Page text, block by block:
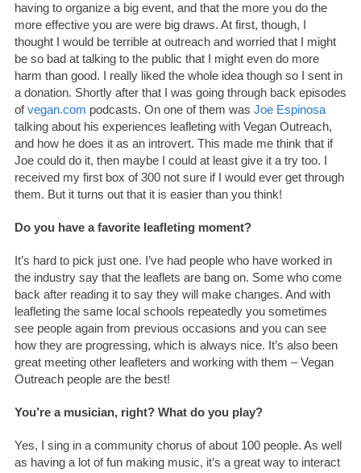
having to organize a big event, and that the more you do the
more effective you are were big draws. At first, though, I
thought I would be terrible at outreach and worried that I might
be so bad at talking to the public that I might even do more
harm than good. I really liked the whole idea though so I sent in
a donation. Shortly after that I was going through back episodes
ofvegan.com podcasts. On one of them was Joe Espinosa
talking about his experiences leafleting with Vegan Outreach,
and how he does it as an introvert. This made me think that if
Joe could do it, then maybe I could at least give it a try too. I
received my first box of 300 not sure if I would ever get through
them. But it turns out that it is easier than you think!
Do you have a favorite leafleting moment?
It’s hard to pick just one. I’ve had people who have worked in
the industry say that the leaflets are bang on. Some who come
back after reading it to say they will make changes. And with
leafleting the same local schools repeatedly you sometimes
see people again from previous occasions and you can see
how they are progressing, which is always nice. It’s also been
great meeting other leafleters and working with them – Vegan
Outreach people are the best!
You’re a musician, right? What do you play?
Yes, I sing in a community chorus of about 100 people. As well
as having a lot of fun making music, it’s a great way to interact